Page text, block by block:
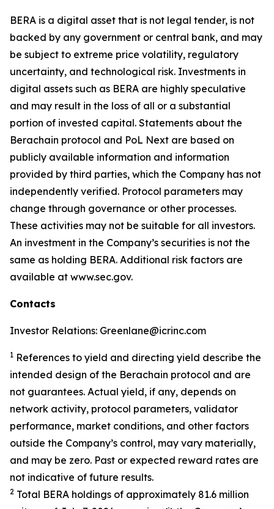
BERA is a digital asset that is not legal tender, is not
backed by any government or central bank, and may
be subject to extreme price volatility, regulatory
uncertainty, and technological risk. Investments in
digital assets such as BERA are highly speculative
and may result in the loss of all or a substantial
portion of invested capital. Statements about the
Berachain protocol and PoL Next are based on
publicly available information and information
provided by third parties, which the Company has not
independently verified. Protocol parameters may
change through governance or other processes.
These activities may not be suitable for all investors.
An investment in the Company’s securities is not the
same as holding BERA. Additional risk factors are
available at www.sec.gov.
Contacts
Investor Relations: Greenlane@icrinc.com
1 References to yield and directing yield describe the
intended design of the Berachain protocol and are
not guarantees. Actual yield, if any, depends on
network activity, protocol parameters, validator
performance, market conditions, and other factors
outside the Company’s control, may vary materially,
and may be zero. Past or expected reward rates are
not indicative of future results.
2 Total BERA holdings of approximately 81.6 million